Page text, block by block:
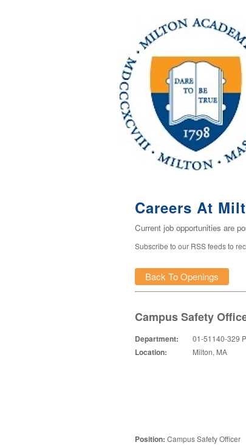
Careers At
Current job opportunities are
Subscribe to our RSS feeds to
Back To Openings
Campus Safety
Department: 01-51140-329
Location: Milton, MA
Position: Campus Safety Officer